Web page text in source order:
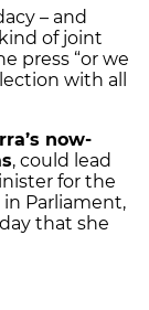
– and
of joint
press “or we
with all
now-
, could lead
for the
Parliament,
that she